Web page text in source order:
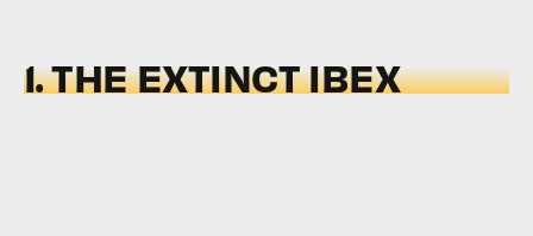
1. THE EXTINCT IBEX